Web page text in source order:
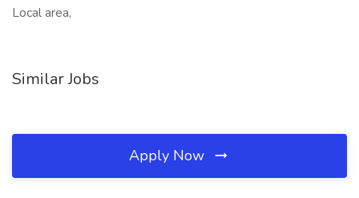
Local area,
Similar Jobs
Apply Now